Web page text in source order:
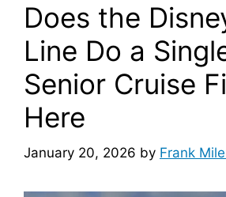
Does the
Line Do a
Senior Cruise
Here
January 20, 2026 by Frank